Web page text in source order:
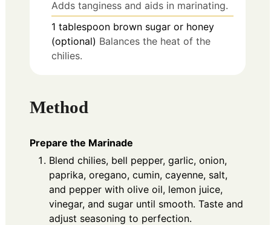
Adds tanginess and aids in marinating.
1 tablespoon brown sugar or honey
(optional) Balances the heat of the
chilies.
Method
Prepare the Marinade
Blend chilies, bell pepper, garlic, onion,
paprika, oregano, cumin, cayenne, salt,
and pepper with olive oil, lemon juice,
vinegar, and sugar until smooth. Taste and
adjust seasoning to perfection.